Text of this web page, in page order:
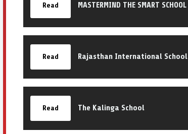
Read MASTERMIND THE SMART SCHOOL
Read Rajasthan International School
Read The Kalinga School